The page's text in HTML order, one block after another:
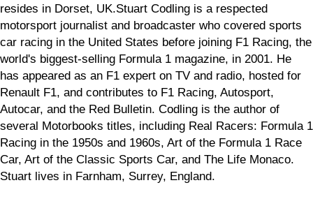
resides in Dorset, UK.Stuart Codling is a respected
motorsport journalist and broadcaster who covered sports
car racing in the United States before joining F1 Racing, the
world's biggest-selling Formula 1 magazine, in 2001. He
has appeared as an F1 expert on TV and radio, hosted for
Renault F1, and contributes to F1 Racing, Autosport,
Autocar, and the Red Bulletin. Codling is the author of
several Motorbooks titles, including Real Racers: Formula 1
Racing in the 1950s and 1960s, Art of the Formula 1 Race
Car, Art of the Classic Sports Car, and The Life Monaco.
Stuart lives in Farnham, Surrey, England.